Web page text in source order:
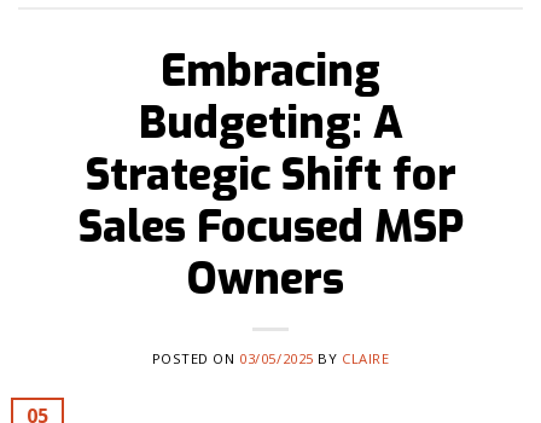
Embracing
Budgeting: A
Strategic Shift for
Sales Focused MSP
Owners
POSTED ON 03/05/2025 BY CLAIRE
05